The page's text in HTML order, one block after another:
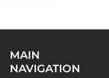
MAIN
NAVIGATION